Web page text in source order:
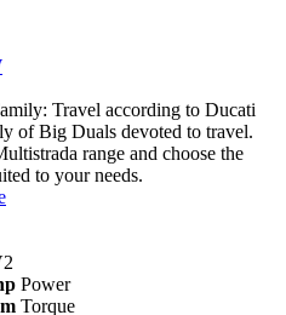
Travel according to Ducati
of Big Duals devoted to travel.
range and choose the
to your needs.
Power
Torque